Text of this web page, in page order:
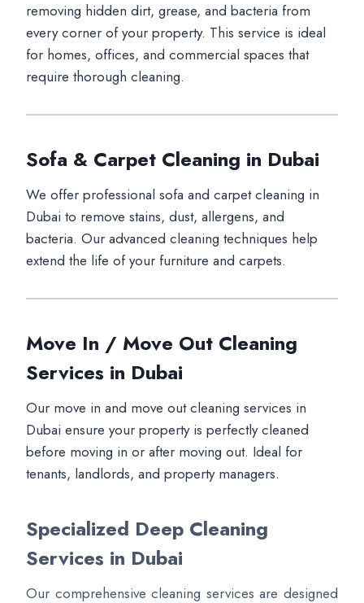
removing hidden dirt, grease, and bacteria from
every corner of your property. This service is ideal
for homes, offices, and commercial spaces that
require thorough cleaning.
Sofa & Carpet Cleaning in Dubai
We offer professional sofa and carpet cleaning in
Dubai to remove stains, dust, allergens, and
bacteria. Our advanced cleaning techniques help
extend the life of your furniture and carpets.
Move In / Move Out Cleaning
Services in Dubai
Our move in and move out cleaning services in
Dubai ensure your property is perfectly cleaned
before moving in or after moving out. Ideal for
tenants, landlords, and property managers.
Specialized Deep Cleaning
Services in Dubai
Our comprehensive cleaning services are designed